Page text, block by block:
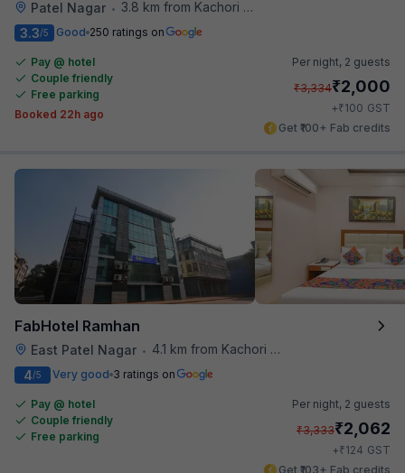
Patel Nagar • 3.8 km from Kachori Wala
3.3/5 Good 250 ratings on
Pay @ hotel
Couple friendly
Free parking
Booked 22h ago
Per night, 2 guests
₹3,334₹2,000
+₹100 GST
Get ₹100+ Fab credits
FabHotel Ramhan
East Patel Nagar •
4.1 km from Kachori Wala
4/5 Very good 3 ratings on
Pay @ hotel
Couple friendly
Free parking
Per night, 2 guests
₹3,333₹2,062
+₹124 GST
Get ₹103+ Fab credits